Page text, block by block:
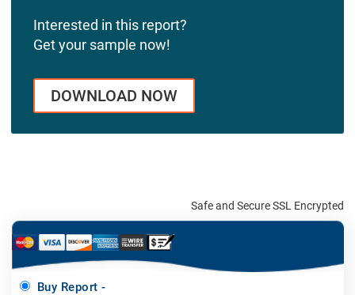
Interested in this report?
Get your sample now!
DOWNLOAD NOW
Safe and Secure SSL Encrypted
Buy Report -